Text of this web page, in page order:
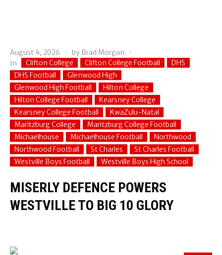
August 4, 2026 by Brad Morgan
In
Clifton College Clifton College Football
DHS
DHS Football
Glenwood High
Glenwood High Football
Hilton College
Hilton College Football
Kearsney College
Kearsney College Football
KwaZulu-Natal
Maritzburg College
Maritzburg College Football
Michaelhouse
Michaelhouse Football
Northwood
Northwood Football
St Charles
St Charles Football
Westville Boys Football
Westville Boys High School
MISERLY DEFENCE POWERS
WESTVILLE TO BIG 10 GLORY